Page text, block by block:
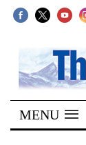
SECTIONS
Home
Kathmandu
MENU